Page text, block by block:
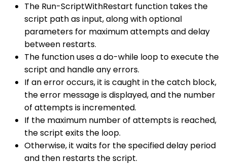
The Run-ScriptWithRestart function takes the
script path as input, along with optional
parameters for maximum attempts and delay
between restarts.
The function uses a do-while loop to execute the
script and handle any errors.
If an error occurs, it is caught in the catch block,
the error message is displayed, and the number
of attempts is incremented.
If the maximum number of attempts is reached,
the script exits the loop.
Otherwise, it waits for the specified delay period
and then restarts the script.